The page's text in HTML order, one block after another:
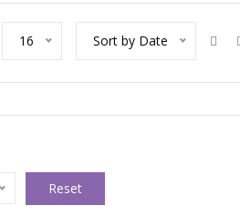
16 Sort by Date
Reset